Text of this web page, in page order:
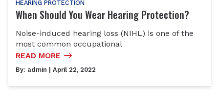
HEARING PROTECTION
When Should You Wear Hearing Protection?
Noise-induced hearing loss (NIHL) is one of the
most common occupational
READ MORE
By: admin | April 22, 2022